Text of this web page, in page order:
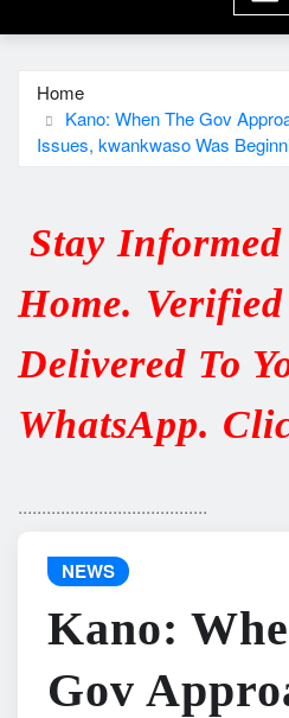
Home
Kano: When The Gov
Issues, kwankwaso Was
Stay
Home. Verified
Delivered To
WhatsApp.
........................................
NEWS
Kano:
Gov